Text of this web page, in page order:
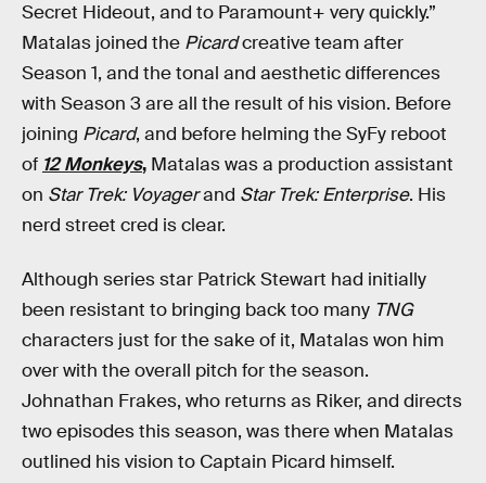
Secret Hideout, and to Paramount+ very quickly.”
Matalas joined the Picardcreative team after
Season 1, and the tonal and aesthetic differences
with Season 3 are all the result of his vision. Before
joining Picard, and before helming the SyFy reboot
of 12 Monkeys, Matalas was a production assistant
on Star Trek: Voyagerand Star Trek: Enterprise. His
nerd street cred is clear.
Although series star Patrick Stewart had initially
been resistant to bringing back too many TNG
characters just for the sake of it, Matalas won him
over with the overall pitch for the season.
Johnathan Frakes, who returns as Riker, and directs
two episodes this season, was there when Matalas
outlined his vision to Captain Picard himself.